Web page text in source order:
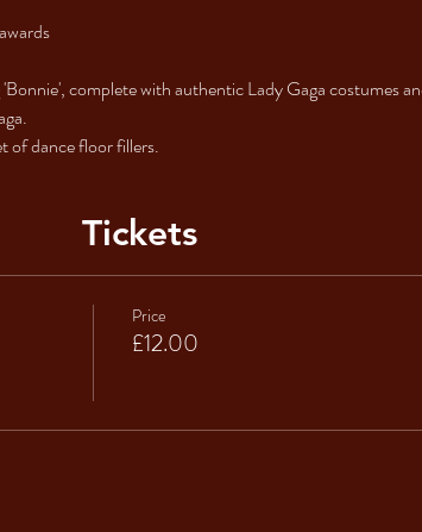
complete with authentic Lady Gaga costumes
of dance floor fillers.
Tickets
Price
£12.00